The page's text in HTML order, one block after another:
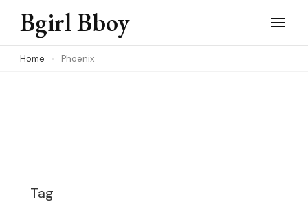
Skip
content
Bgirl Bboy
Home Phoenix
Tag